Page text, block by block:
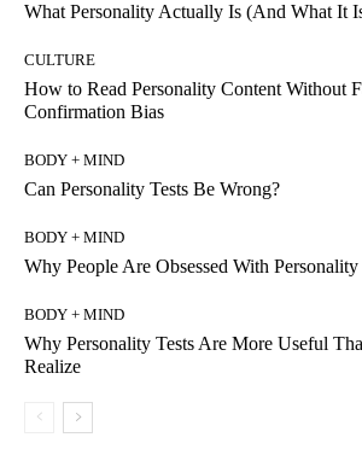
What Personality Actually Is (And What It
CULTURE
How to Read Personality Content Without
Confirmation Bias
BODY + MIND
Can Personality Tests Be Wrong?
BODY + MIND
Why People Are Obsessed With Personality
BODY + MIND
Why Personality Tests Are More Useful
Realize